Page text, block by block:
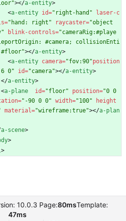
></a-entity>
<a-entity id="right-hand"
laser-c
="hand: right" raycaster="object
blink-controls="cameraRig:#playe
#camera; collisionEnti
></a-entity>
<a-entity camera="fov:90"position
0" id="camera"></a-entity>
</a-entity>
<a-plane id="floor" position="0 0
="-90 0 0" width="100"
height
material="wireframe:true"></a-plan
a-scene>
>
>
10.0.3 Page:80msTemplate:
47ms